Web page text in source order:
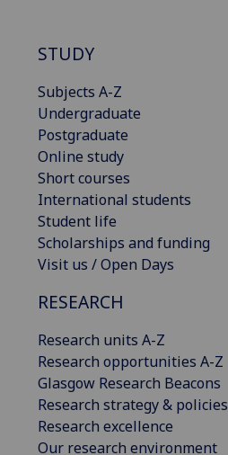
STUDY
Subjects A-Z
Undergraduate
Postgraduate
Online study
Short courses
International students
Student life
Scholarships and funding
Visit us / Open Days
RESEARCH
Research units A-Z
Research opportunities A-Z
Glasgow Research Beacons
Research strategy & policies
Research excellence
Our research environment